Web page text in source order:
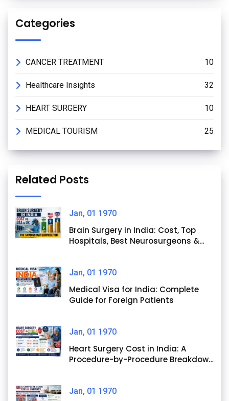
Categories
CANCER TREATMENT 10
Healthcare Insights 32
HEART SURGERY 10
MEDICAL TOURISM 25
Related Posts
Jan, 01 1970
Brain Surgery in India: Cost, Top
Hospitals, Best Neurosurgeons &
Jan, 01 1970
Medical Visa for India: Complete
Guide for Foreign Patients
Jan, 01 1970
Heart Surgery Cost in India: A
Procedure-by-Procedure Breakdown
Jan, 01 1970